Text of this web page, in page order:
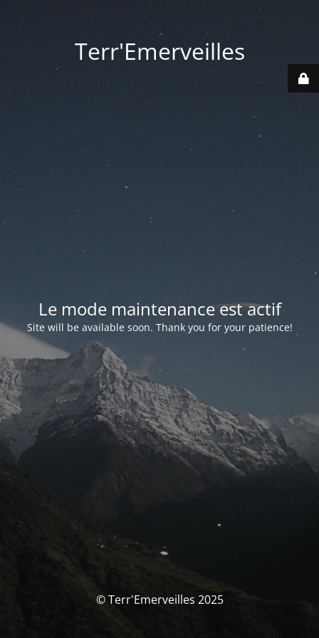
Terr'Emerveilles
Le mode maintenance est actif
Site will be available soon. Thank you for your patience!
© Terr'Emerveilles 2025